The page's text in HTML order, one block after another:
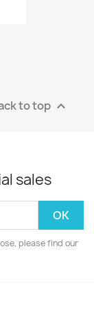
to top 
sales
please find our